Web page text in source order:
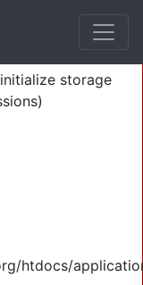
storage
htdocs/